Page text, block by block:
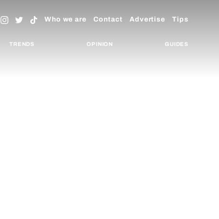
Who we are Contact Advertise Tips
TRENDS OPINION GUIDES